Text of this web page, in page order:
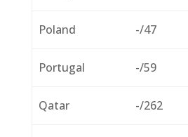
Poland -/47
Portugal -/59
Qatar -/262